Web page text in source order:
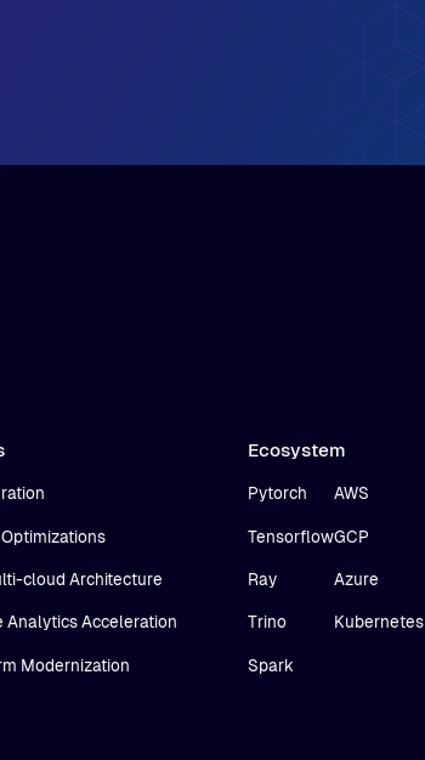
cloud Architecture
Analytics Acceleration
Modernization
Ecosystem
Pytorch
Tensorflow
Ray
Trino
Spark
AWS
GCP
Azure
Kubernetes